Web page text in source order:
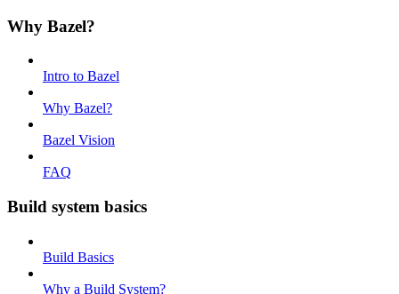
Why Bazel?
Intro to Bazel
Why Bazel?
Bazel Vision
FAQ
Build system basics
Build Basics
Why a Build System?